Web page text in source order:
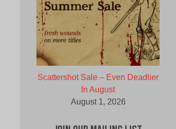
Scattershot Sale – Even Deadlier
In August
August 1, 2026